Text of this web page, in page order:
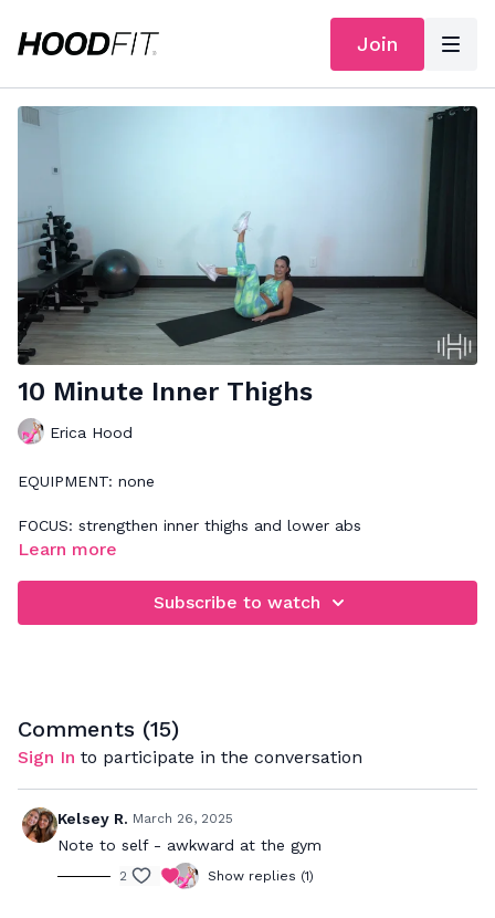
Join
10 Minute Inner Thighs
Erica Hood
EQUIPMENT: none
FOCUS: strengthen inner thighs and lower abs
during the movement so you are working through the lower
Learn more
Subscribe to watch
Comments (15)
Sign In to participate in the conversation
Kelsey R. March 26, 2025
Note to self - awkward at the gym
2 Show replies (1)